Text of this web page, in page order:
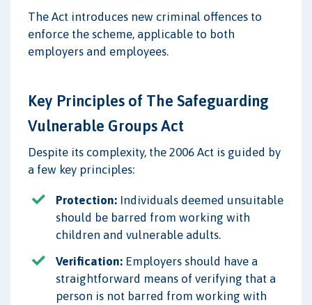
The Act introduces new criminal offences to
enforce the scheme, applicable to both
employers and employees.
Key Principles of The Safeguarding
Vulnerable Groups Act
Despite its complexity, the 2006 Act is guided by
a few key principles:
Protection: Individuals deemed unsuitable
should be barred from working with
children and vulnerable adults.
Verification: Employers should have a
straightforward means of verifying that a
person is not barred from working with